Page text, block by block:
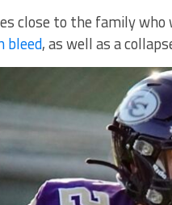
close to the family
bleed, as well as a